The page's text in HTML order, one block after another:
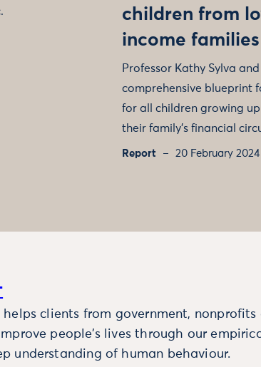
children from
income families
Professor Kathy Sylva
comprehensive blueprint
for all children growing
their family’s financial
Report 20 February 2024
helps clients from government,
people’s lives through our
understanding of human behaviour.